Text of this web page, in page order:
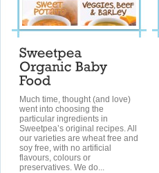
Much time, thought (and love)
went into choosing the
particular ingredients in
Sweetpea’s original recipes. All
our varieties are wheat free and
soy free, with no artificial
flavours, colours or
preservatives. We do...